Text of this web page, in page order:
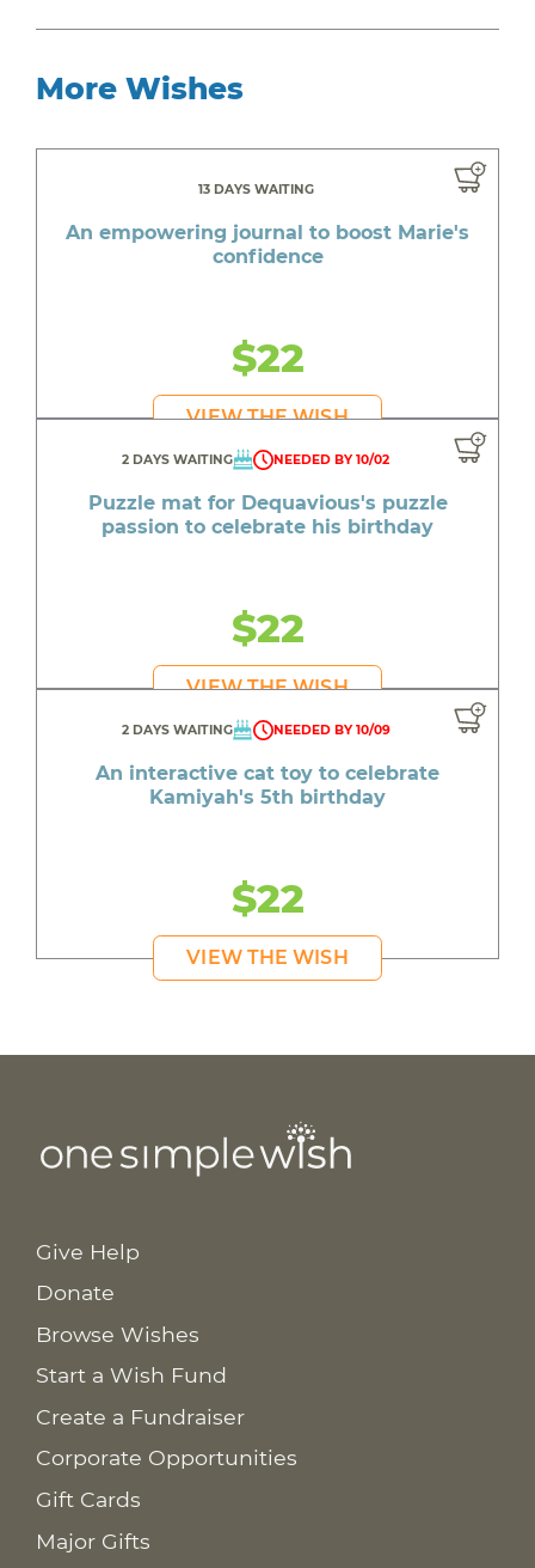
More Wishes
13 DAYS WAITING
An empowering journal to boost Marie's
confidence
$22
VIEW THE WISH
2 DAYS WAITING NEEDED BY 10/02
Puzzle mat for Dequavious's puzzle
passion to celebrate his birthday
$22
VIEW THE WISH
2 DAYS WAITING NEEDED BY 10/09
An interactive cat toy to celebrate
Kamiyah's 5th birthday
$22
VIEW THE WISH
Give Help
Donate
Browse Wishes
Start a Wish Fund
Create a Fundraiser
Corporate Opportunities
Gift Cards
Major Gifts